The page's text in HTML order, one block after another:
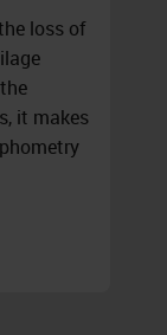
loss of
it makes